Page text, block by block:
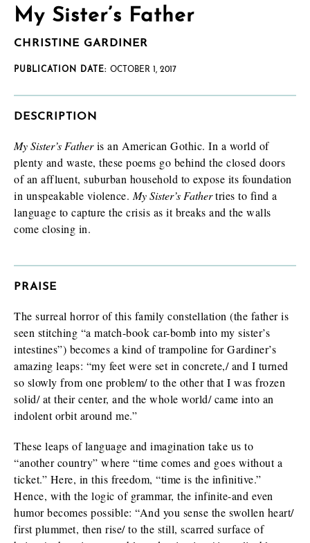
My Sister’s Father
CHRISTINE GARDINER
PUBLICATION DATE: OCTOBER 1, 2017
DESCRIPTION
My Sister’s Fatheris an American Gothic. In a world of
plenty and waste, these poems go behind the closed doors
of an affluent, suburban household to expose its foundation
in unspeakable violence. My Sister’s Fathertries to find a
language to capture the crisis as it breaks and the walls
come closing in.
PRAISE
The surreal horror of this family constellation (the father is
seen stitching “a match-book car-bomb into my sister’s
intestines”) becomes a kind of trampoline for Gardiner’s
amazing leaps: “my feet were set in concrete,/ and I turned
so slowly from one problem/ to the other that I was frozen
solid/ at their center, and the whole world/ came into an
indolent orbit around me.”
These leaps of language and imagination take us to
“another country” where “time comes and goes without a
ticket.” Here, in this freedom, “time is the infinitive.”
Hence, with the logic of grammar, the infinite-and even
humor becomes possible: “And you sense the swollen heart/
first plummet, then rise/ to the still, scarred surface of